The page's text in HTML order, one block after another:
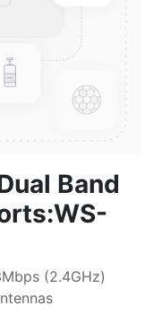
Band
(2.4GHz)